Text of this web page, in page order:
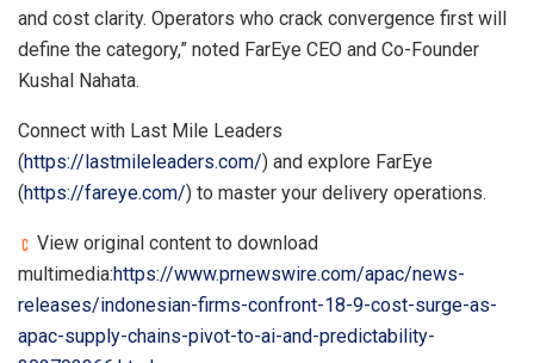
and cost clarity. Operators who crack convergence first will
define the category,” noted FarEye CEO and Co-Founder
Kushal Nahata.
Connect with Last Mile Leaders
(https://lastmileleaders.com/) and explore FarEye
(https://fareye.com/) to master your delivery operations.
View original content to download
multimedia:https://www.prnewswire.com/apac/news-
releases/indonesian-firms-confront-18-9-cost-surge-as-
apac-supply-chains-pivot-to-ai-and-predictability-